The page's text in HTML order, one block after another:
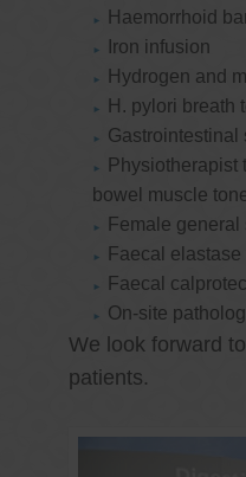
Haemorrhoid
Iron infusion
Hydrogen and
H. pylori breath
Gastrointestinal
Physiotherapist
bowel muscle
Female general
Faecal
Faecal
On-site
We look forward
patients.